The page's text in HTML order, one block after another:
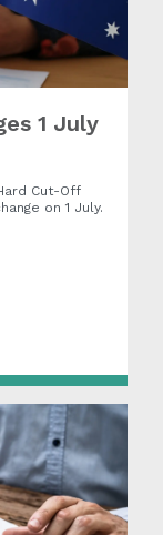
1 July
Cut-Off
on 1 July.